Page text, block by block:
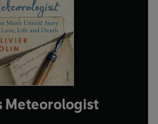
Meteorologist